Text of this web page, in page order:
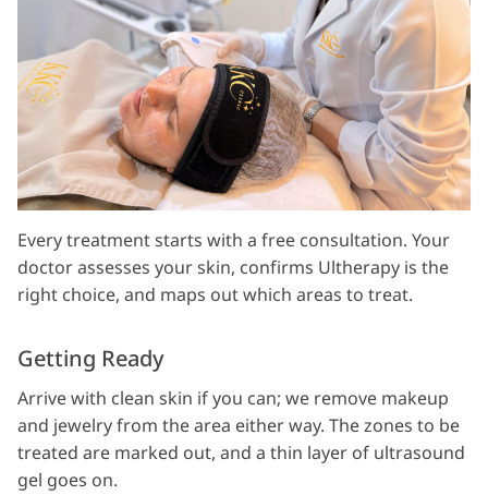
Every treatment starts with a free consultation. Your
doctor assesses your skin, confirms Ultherapy is the
right choice, and maps out which areas to treat.
Getting Ready
Arrive with clean skin if you can; we remove makeup
and jewelry from the area either way. The zones to be
treated are marked out, and a thin layer of ultrasound
gel goes on.